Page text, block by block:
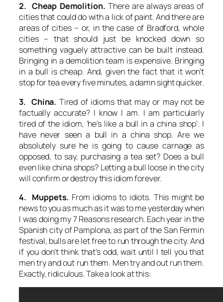
2. Cheap Demolition. There are always areas of
cities that could do with a lick of paint. And there are
areas of cities – or, in the case of Bradford, whole
cities – that should just be knocked down so
something vaguely attractive can be built instead.
Bringing in a demolition team is expensive. Bringing
in a bull is cheap. And, given the fact that it won’t
stop for tea every five minutes, a damn sight quicker.
3. China. Tired of idioms that may or may not be
factually accurate? I know I am. I am particularly
tired of the idiom, ‘he’s like a bull in a china shop’. I
have never seen a bull in a china shop. Are we
absolutely sure he is going to cause carnage as
opposed, to say, purchasing a tea set? Does a bull
even like china shops? Letting a bull loose in the city
will confirm or destroy this idiom forever.
4. Muppets. From idioms to idiots. This might be
news to you as much as it was to me yesterday when
I was doing my 7 Reasons research. Each year in the
Spanish city of Pamplona, as part of the San Fermin
festival, bulls are let free to run through the city. And
if you don’t think that’s odd, wait until I tell you that
men try and out run them. Men try and out run them.
Exactly, ridiculous. Take a look at this: